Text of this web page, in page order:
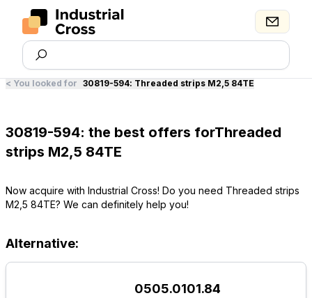
< You looked for 30819-594: Threaded strips M2,5 84TE
30819-594: the best offers forThreaded
strips M2,5 84TE
Now acquire with Industrial Cross! Do you need Threaded strips
M2,5 84TE? We can definitely help you!
Alternative:
0505.0101.84